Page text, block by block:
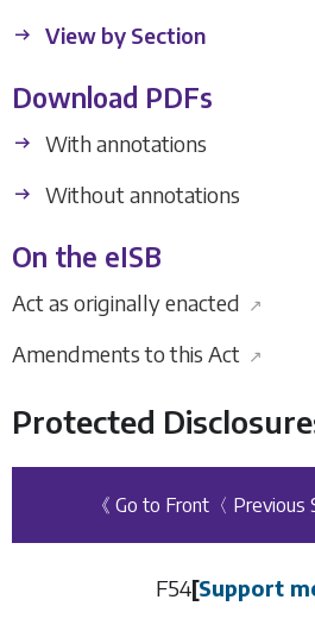
View by Section
Download PDFs
With annotations
Without annotations
On the eISB
Act as originally enacted ↗
Amendments to this Act ↗
Protected
《 Go to Front 〈 Previous
F54[Support